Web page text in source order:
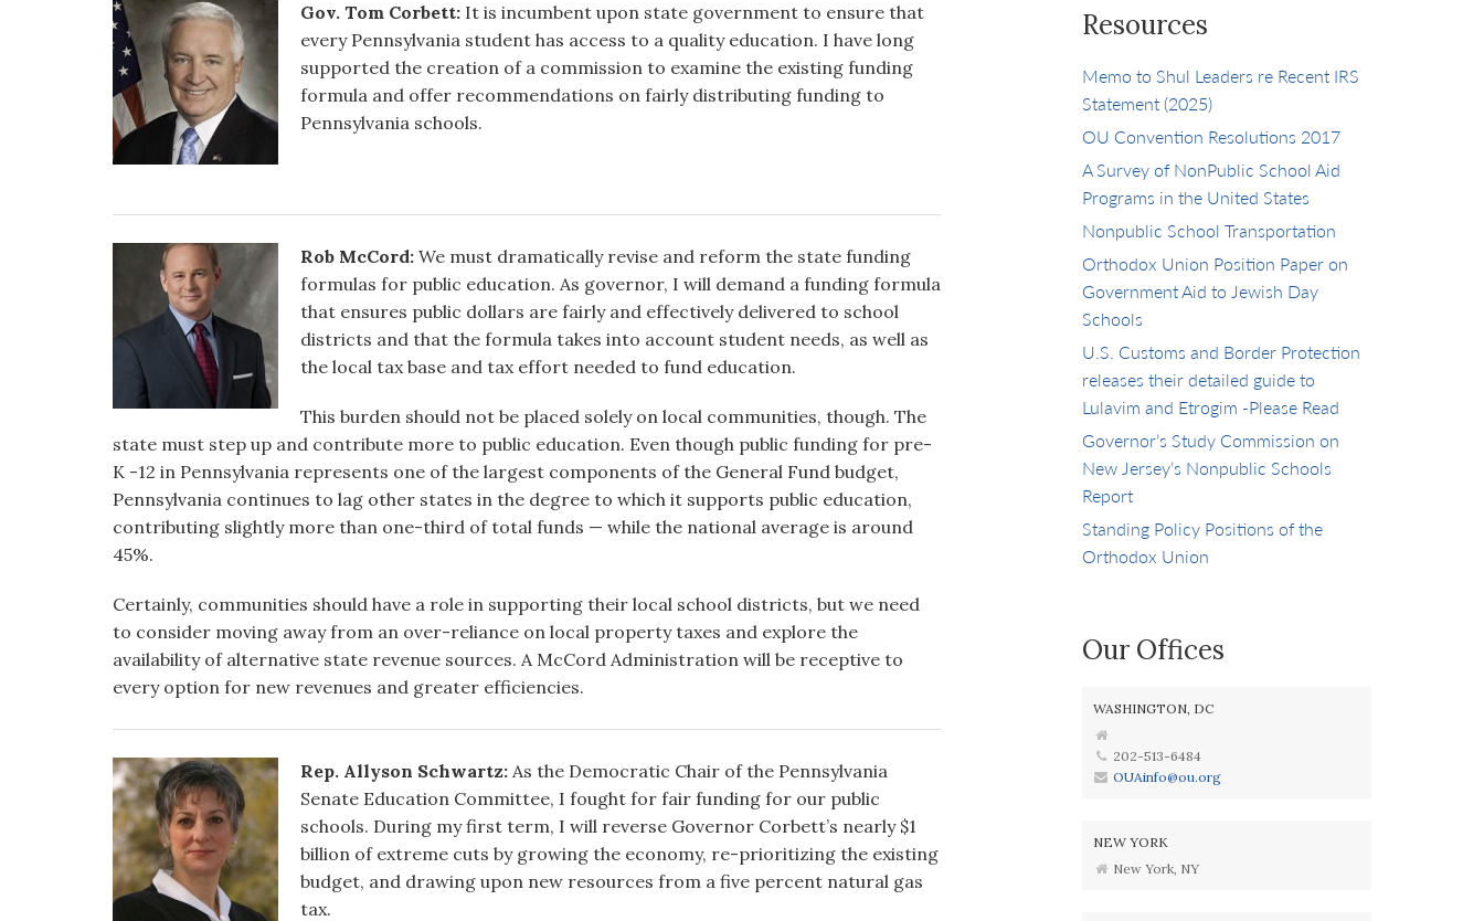
Gov. Tom Corbett: It is incumbent upon state government to ensure that
every Pennsylvania student has access to a quality education. I have long
supported the creation of a commission to examine the existing funding
formula and offer recommendations on fairly distributing funding to
Pennsylvania schools.
Rob McCord: We must dramatically revise and reform the state funding
formulas for public education. As governor, I will demand a funding formula
that ensures public dollars are fairly and effectively delivered to school
districts and that the formula takes into account student needs, as well as
the local tax base and tax effort needed to fund education.
This burden should not be placed solely on local communities, though. The
state must step up and contribute more to public education. Even though public funding for pre-
K -12 in Pennsylvania represents one of the largest components of the General Fund budget,
Pennsylvania continues to lag other states in the degree to which it supports public education,
contributing slightly more than one-third of total funds — while the national average is around
45%.
Certainly, communities should have a role in supporting their local school districts, but we need
to consider moving away from an over-reliance on local property taxes and explore the
availability of alternative state revenue sources. A McCord Administration will be receptive to
every option for new revenues and greater efficiencies.
Rep. Allyson Schwartz: As the Democratic Chair of the Pennsylvania
Senate Education Committee, I fought for fair funding for our public
schools. During my first term, I will reverse Governor Corbett’s nearly $1
billion of extreme cuts by growing the economy, re-prioritizing the existing
budget, and drawing upon new resources from a five percent natural gas
tax.
Resources
Memo to Shul Leaders re Recent IRS
Statement (2025)
OU Convention Resolutions 2017
A Survey of NonPublic School Aid
Programs in the United States
Nonpublic School Transportation
Orthodox Union Position Paper on
Government Aid to Jewish Day
Schools
U.S. Customs and Border Protection
releases their detailed guide to
Lulavim and Etrogim -Please Read
Governor’s Study Commission on
New Jersey’s Nonpublic Schools
Report
Standing Policy Positions of the
Orthodox Union
Our Offices
WASHINGTON, DC
202-513-6484
OUAinfo@ou.org
NEW YORK
New York, NY